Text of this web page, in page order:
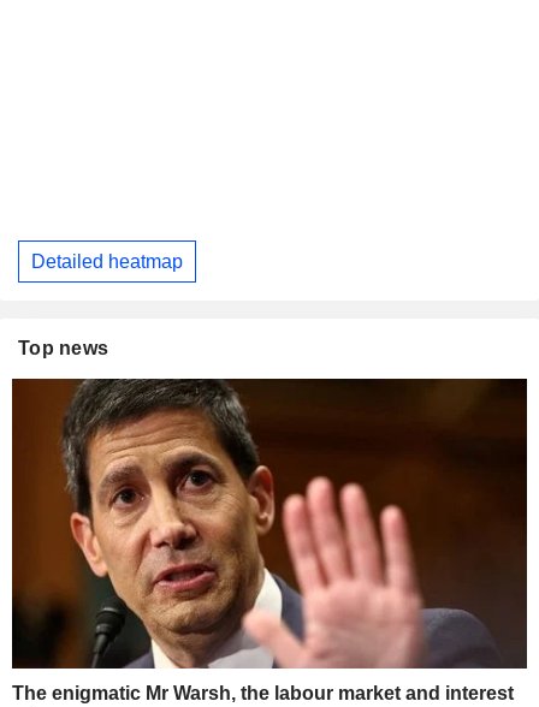
Detailed heatmap
Top news
The enigmatic Mr Warsh, the labour market and interest